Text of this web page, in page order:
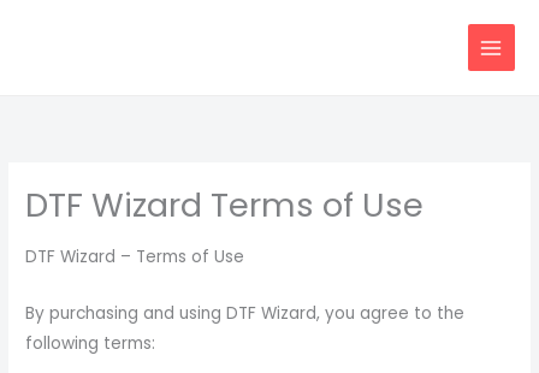
DTF Wizard Terms of Use
DTF Wizard – Terms of Use
By purchasing and using DTF Wizard, you agree to the
following terms: